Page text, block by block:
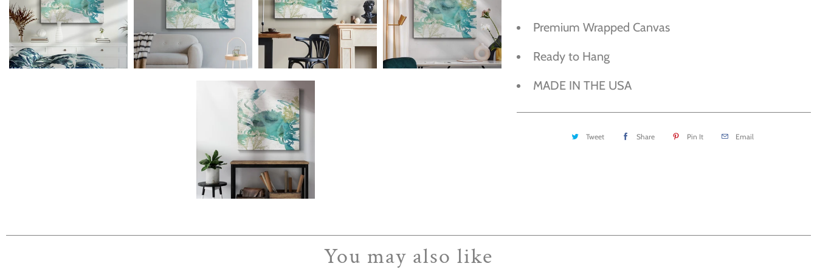
Premium Wrapped Canvas
Ready to Hang
MADE IN THE USA
Tweet Share Pin It Email
You may also like